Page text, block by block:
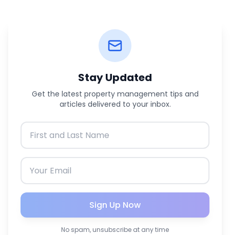
Stay Updated
Get the latest property management tips and
articles delivered to your inbox.
Sign Up Now
No spam, unsubscribe at any time